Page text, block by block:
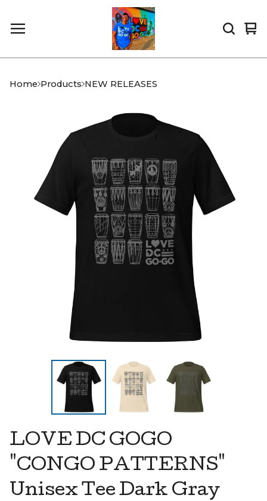
0
Home Products NEW RELEASES
LOVE DC GOGO
"CONGO PATTERNS"
Unisex Tee Dark Gray